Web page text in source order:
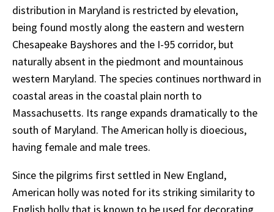
distribution in Maryland is restricted by elevation,
being found mostly along the eastern and western
Chesapeake Bayshores and the I-95 corridor, but
naturally absent in the piedmont and mountainous
western Maryland. The species continues northward in
coastal areas in the coastal plain north to
Massachusetts. Its range expands dramatically to the
south of Maryland. The American holly is dioecious,
having female and male trees.
Since the pilgrims first settled in New England,
American holly was noted for its striking similarity to
English holly that is known to be used for decorating